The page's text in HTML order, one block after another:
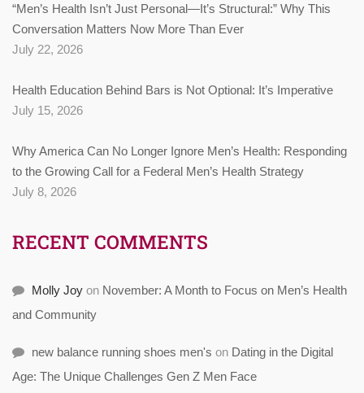
“Men’s Health Isn’t Just Personal—It’s Structural:” Why This
Conversation Matters Now More Than Ever
July 22, 2026
Health Education Behind Bars is Not Optional: It’s Imperative
July 15, 2026
Why America Can No Longer Ignore Men’s Health: Responding
to the Growing Call for a Federal Men’s Health Strategy
July 8, 2026
RECENT COMMENTS
Molly Joy on November: A Month to Focus on Men’s Health
and Community
new balance running shoes men's on Dating in the Digital
Age: The Unique Challenges Gen Z Men Face